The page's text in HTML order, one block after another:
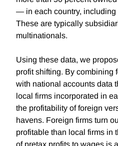
— in each country, including
These are typically
multinationals.
Using these data, we
profit shifting. By combining
with national accounts data
local firms incorporated in
the profitability of foreign
havens. Foreign firms turn
profitable than local firms in